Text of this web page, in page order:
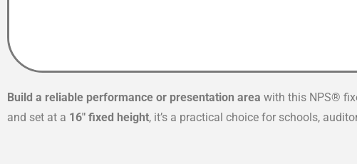
Build a reliable performance or presentation area with this NPS®
and set at a 16″ fixed height, it’s a practical choice for schools,